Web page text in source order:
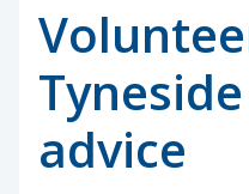
advice